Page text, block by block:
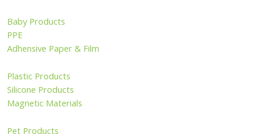
Baby Products
PPE
Adhensive Paper & Film
Plastic Products
Silicone Products
Magnetic Materials
Pet Products